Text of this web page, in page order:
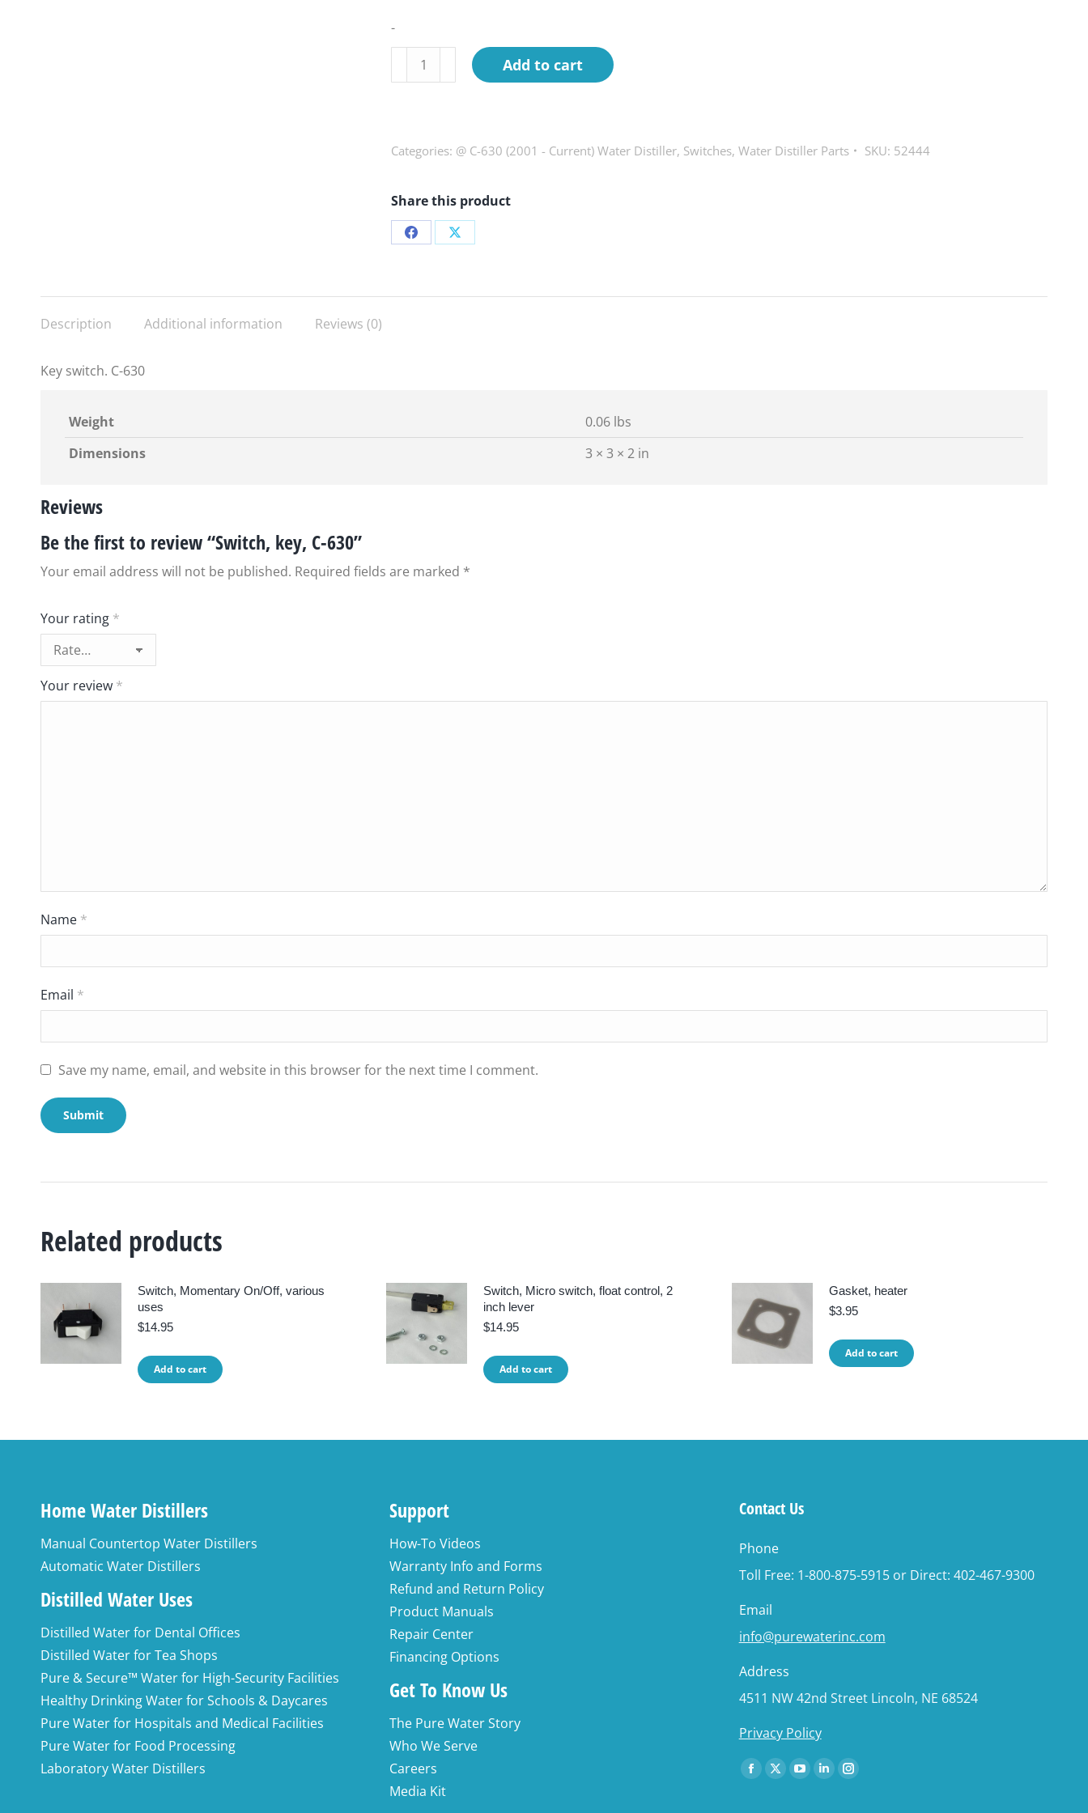
-
Switch,
key,
quantity
Add to cart
Categories: @ C-630 (2001 - Current) Water Distiller, Switches,Water Distiller Parts SKU: 52444
Share this product
Share
Facebook
Share
X
Description
Additional information Reviews (0)
Key switch. C-630
Weight
0.06 lbs
Dimensions
3 × 3 × 2 in
Reviews
Be the first to review “Switch, key, C-630”
Your email address will not be published. Required fields are marked *
Your rating *
Your review *
Name *
Email *
Save my name, email, and website in this browser for the next time I comment.
Related products
Switch, Momentary On/Off, various
uses
$14.95
Add to cart
Switch, Micro switch, float control, 2
inch lever
$14.95
Add to cart
Gasket, heater
$3.95
Add to cart
Home Water Distillers
Manual Countertop Water Distillers
Automatic Water Distillers
Distilled Water Uses
Distilled Water for Dental Offices
Distilled Water for Tea Shops
Pure & Secure™ Water for High-Security Facilities
Healthy Drinking Water for Schools & Daycares
Pure Water for Hospitals and Medical Facilities
Pure Water for Food Processing
Laboratory Water Distillers
Support
How-To Videos
Warranty Info and Forms
Refund and Return Policy
Product Manuals
Repair Center
Financing Options
Get To Know Us
The Pure Water Story
Who We Serve
Careers
Media Kit
Contact Us
Phone
Toll Free: 1-800-875-5915 or Direct: 402-467-9300
Email
info@purewaterinc.com
Address
4511 NW 42nd Street Lincoln, NE 68524
Privacy Policy
Find us on:
Facebook
X
YouTube
LinkedinInstagram